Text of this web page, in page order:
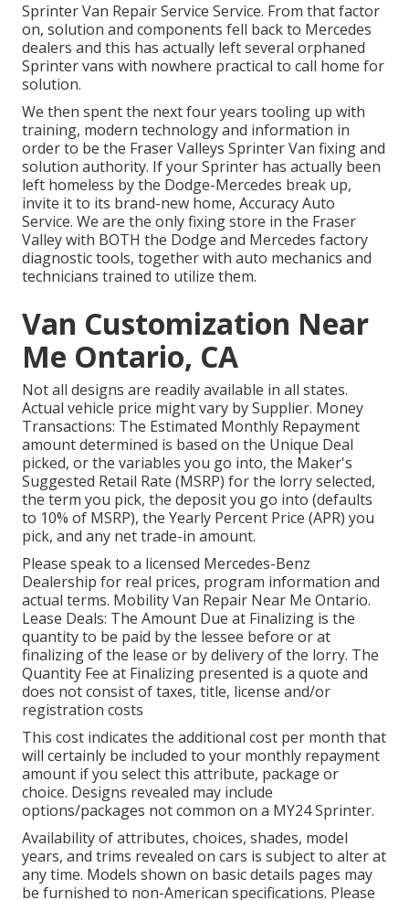
Sprinter Van Repair Service Service. From that factor
on, solution and components fell back to Mercedes
dealers and this has actually left several orphaned
Sprinter vans with nowhere practical to call home for
solution.
We then spent the next four years tooling up with
training, modern technology and information in
order to be the Fraser Valleys Sprinter Van fixing and
solution authority. If your Sprinter has actually been
left homeless by the Dodge-Mercedes break up,
invite it to its brand-new home, Accuracy Auto
Service. We are the only fixing store in the Fraser
Valley with BOTH the Dodge and Mercedes factory
diagnostic tools, together with auto mechanics and
technicians trained to utilize them.
Van Customization Near
Me Ontario, CA
Not all designs are readily available in all states.
Actual vehicle price might vary by Supplier. Money
Transactions: The Estimated Monthly Repayment
amount determined is based on the Unique Deal
picked, or the variables you go into, the Maker's
Suggested Retail Rate (MSRP) for the lorry selected,
the term you pick, the deposit you go into (defaults
to 10% of MSRP), the Yearly Percent Price (APR) you
pick, and any net trade-in amount.
Please speak to a licensed Mercedes-Benz
Dealership for real prices, program information and
actual terms. Mobility Van Repair Near Me Ontario.
Lease Deals: The Amount Due at Finalizing is the
quantity to be paid by the lessee before or at
finalizing of the lease or by delivery of the lorry. The
Quantity Fee at Finalizing presented is a quote and
does not consist of taxes, title, license and/or
registration costs
This cost indicates the additional cost per month that
will certainly be included to your monthly repayment
amount if you select this attribute, package or
choice. Designs revealed may include
options/packages not common on a MY24 Sprinter.
Availability of attributes, choices, shades, model
years, and trims revealed on cars is subject to alter at
any time. Models shown on basic details pages may
be furnished to non-American specifications. Please